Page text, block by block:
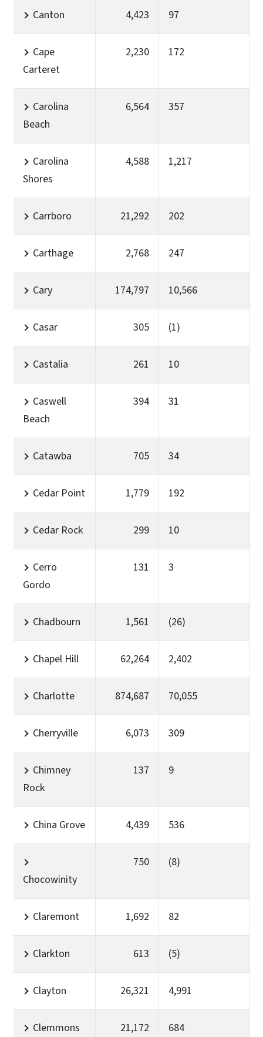
Canton 4,423 97
Cape
Carteret
2,230 172
Carolina
Beach
6,564 357
Carolina
Shores
4,588 1,217
Carrboro 21,292 202
Carthage 2,768 247
Cary 174,797 10,566
Casar 305 (1)
Castalia 261 10
Caswell
Beach
394 31
Catawba 705 34
Cedar Point 1,779 192
Cedar Rock 299 10
Cerro
Gordo
131 3
Chadbourn 1,561 (26)
Chapel Hill 62,264 2,402
Charlotte 874,687 70,055
Cherryville 6,073 309
Chimney
Rock
137 9
China Grove 4,439 536
Chocowinity
750 (8)
Claremont 1,692 82
Clarkton 613 (5)
Clayton 26,321 4,991
Clemmons 21,172 684